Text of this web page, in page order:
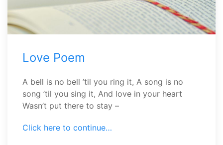
Love Poem
A bell is no bell ’til you ring it, A song is no
song ’til you sing it, And love in your heart
Wasn’t put there to stay –
Click here to continue…